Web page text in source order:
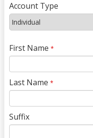
Account Type
First Name *
Last Name *
Suffix